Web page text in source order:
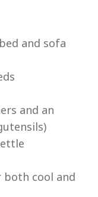
and sofa
and an
both cool and